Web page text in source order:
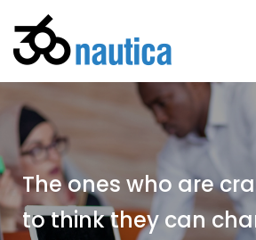
The ones who are
to think they can